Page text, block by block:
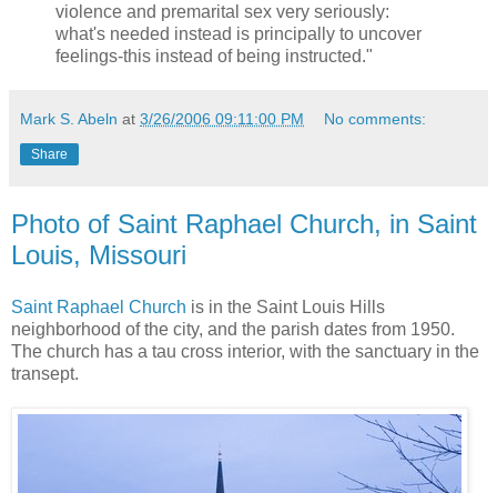
violence and premarital sex very seriously:
what's needed instead is principally to uncover
feelings-this instead of being instructed."
Mark S. Abeln at 3/26/2006 09:11:00 PM No comments:
Share
Photo of Saint Raphael Church, in Saint
Louis, Missouri
Saint Raphael Church is in the Saint Louis Hills
neighborhood of the city, and the parish dates from 1950.
The church has a tau cross interior, with the sanctuary in the
transept.